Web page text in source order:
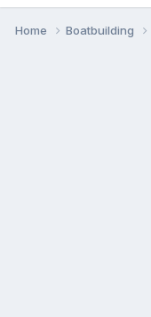
Home Boatbuilding